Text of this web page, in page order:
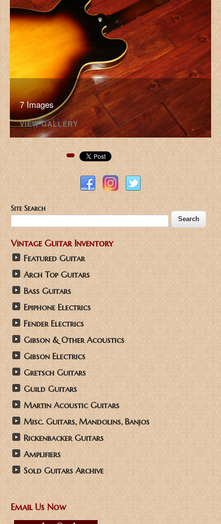
7 Images
VIEW GALLERY
Pinterest
Site Search
Vintage Guitar Inventory
Featured Guitar
Arch Top Guitars
Bass Guitars
Epiphone Electrics
Fender Electrics
Gibson & Other Acoustics
Gibson Electrics
Gretsch Guitars
Guild Guitars
Martin Acoustic Guitars
Misc. Guitars, Mandolins, Banjos
Rickenbacker Guitars
Amplifiers
Sold Guitars Archive
Email Us Now